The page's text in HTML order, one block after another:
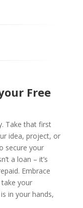
Free
Take that first
idea, project, or
secure your
a loan – it’s
Embrace
your
in your hands,